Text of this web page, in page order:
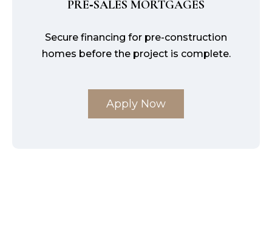
PRE‑SALES MORTGAGES
Secure financing for pre-construction
homes before the project is complete.
Apply Now